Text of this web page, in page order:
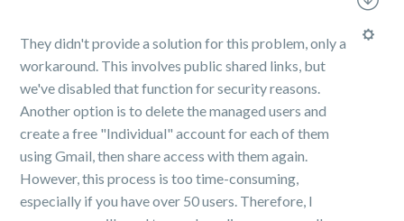
They didn't provide a solution for this problem, only a
workaround. This involves public shared links, but
we've disabled that function for security reasons.
Another option is to delete the managed users and
create a free "Individual" account for each of them
using Gmail, then share access with them again.
However, this process is too time-consuming,
especially if you have over 50 users. Therefore, I